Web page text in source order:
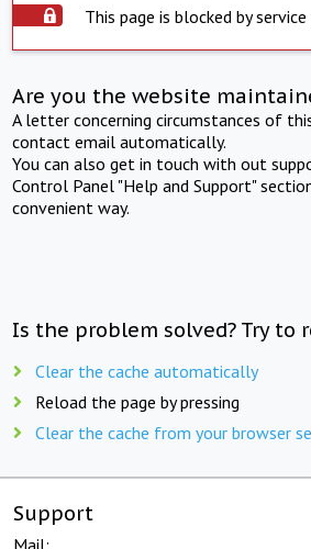
This page is blocked by
Are you the website
A letter concerning circumstances of
contact email automatically.
You can also get in touch with out
Control Panel "Help and Support"
convenient way.
Is the problem solved? Try to
Clear the cache automatically
Reload the page by pressing
Clear the cache from your browser
Support
Mail: